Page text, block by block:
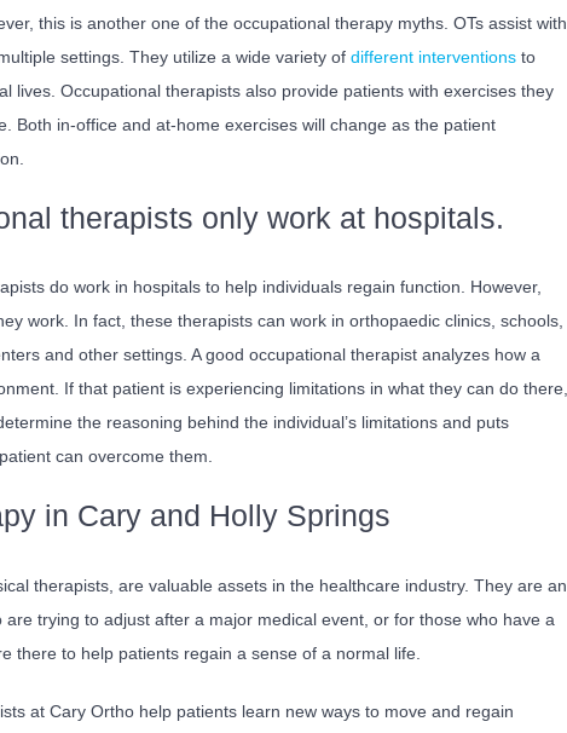
this is another one of the occupational therapy myths. OTs assist with
settings. They utilize a wide variety of different interventionsto
lives. Occupational therapists also provide patients with exercises they
Both in-office and at-home exercises will change as the patient
therapists only work at hospitals.
do work in hospitals to help individuals regain function. However,
work. In fact, these therapists can work in orthopaedic clinics, schools,
and other settings. A good occupational therapist analyzes how a
If that patient is experiencing limitations in what they can do there,
the reasoning behind the individual’s limitations and puts
can overcome them.
in Cary and Holly Springs
therapists, are valuable assets in the healthcare industry. They are an
trying to adjust after a major medical event, or for those who have a
there to help patients regain a sense of a normal life.
at Cary Ortho help patients learn new ways to move and regain